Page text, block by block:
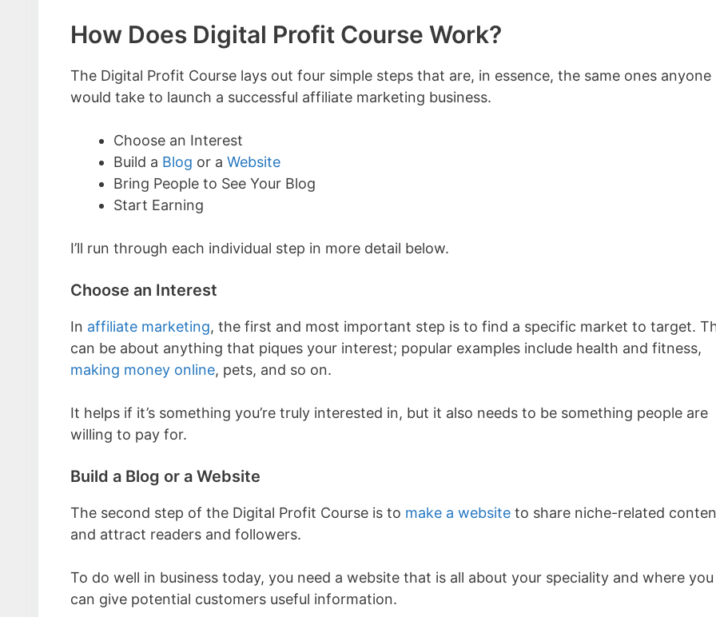
How Does Digital Profit Course Work?
The Digital Profit Course lays out four simple steps that are, in essence, the same ones anyone
would take to launch a successful affiliate marketing business.
Choose an Interest
Build a Blog or a Website
Bring People to See Your Blog
Start Earning
I’ll run through each individual step in more detail below.
Choose an Interest
In affiliate marketing, the first and most important step is to find a specific market to target.
can be about anything that piques your interest; popular examples include health and fitness,
making money online, pets, and so on.
It helps if it’s something you’re truly interested in, but it also needs to be something people are
willing to pay for.
Build a Blog or a Website
The second step of the Digital Profit Course is to make a website to share niche-related
and attract readers and followers.
To do well in business today, you need a website that is all about your speciality and where you
can give potential customers useful information.